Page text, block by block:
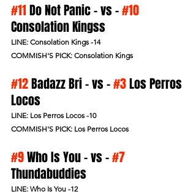
#11 Do Not Panic - vs - #10
Consolation Kingss
LINE: Consolation Kings -14
COMMISH'S PICK: Consolation Kings
#12 Badazz Bri - vs - #3 Los Perros
Locos
LINE: Los Perros Locos -10
COMMISH'S PICK: Los Perros Locos
#9 Who Is You - vs - #7
Thundabuddies
LINE: Who Is You -12